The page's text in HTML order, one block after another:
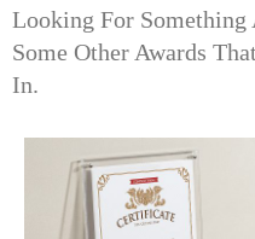
Looking For
Some Other Awards
In.